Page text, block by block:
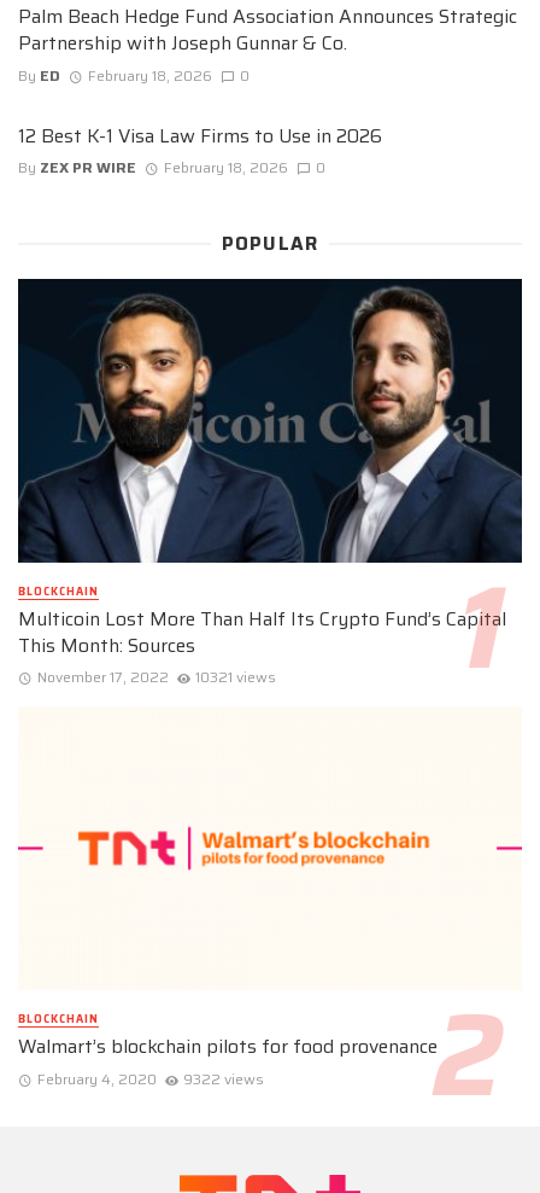
Palm Beach Hedge Fund Association Announces Strategic
Partnership with Joseph Gunnar & Co.
By ED February 18, 2026 0
12 Best K-1 Visa Law Firms to Use in 2026
By ZEX PR WIRE February 18, 2026 0
POPULAR
BLOCKCHAIN
Multicoin Lost More Than Half Its Crypto Fund’s Capital
This Month: Sources
November 17, 2022 10321 views
BLOCKCHAIN
Walmart’s blockchain pilots for food provenance
February 4, 2020 9322 views